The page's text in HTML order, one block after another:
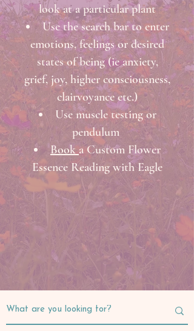
look at a particular plant
Use the search bar to enter
emotions, feelings or desired
states of being (ie anxiety,
grief, joy, higher consciousness,
clairvoyance etc.)
Use muscle testing or
pendulum
Book a Custom Flower
Essence Reading with Eagle